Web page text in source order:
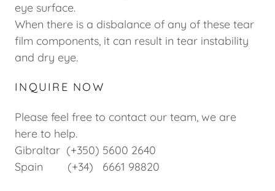
eye surface.
When there is a disbalance of any of these tear
film components, it can result in tear instability
and dry eye.
INQUIRE NOW
Please feel free to contact our team, we are
here to help.
Gibraltar (+350) 5600 2640
Spain (+34) 6661 98820